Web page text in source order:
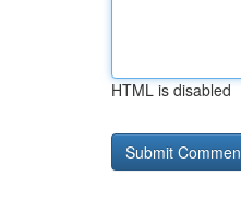
HTML is disabled